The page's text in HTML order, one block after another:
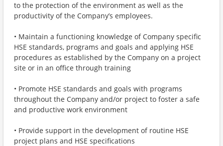
to the protection of the environment as well as the
productivity of the Company’s employees.
• Maintain a functioning knowledge of Company specific
HSE standards, programs and goals and applying HSE
procedures as established by the Company on a project
site or in an office through training
• Promote HSE standards and goals with programs
throughout the Company and/or project to foster a safe
and productive work environment
• Provide support in the development of routine HSE
project plans and HSE specifications